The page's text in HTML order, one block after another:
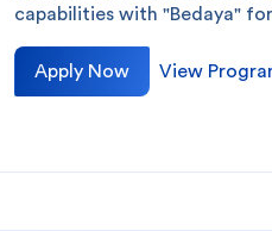
capabilities with "Bedaya"
Apply Now View